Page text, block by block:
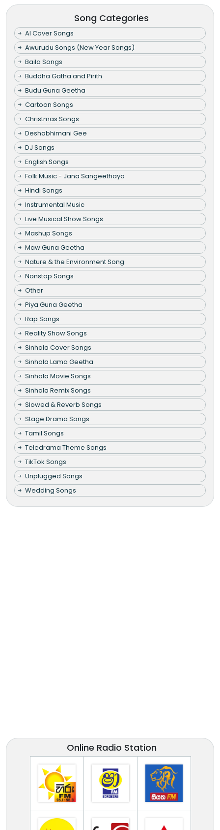
Song Categories
AI Cover Songs
Awurudu Songs (New Year Songs)
Baila Songs
Buddha Gatha and Pirith
Budu Guna Geetha
Cartoon Songs
Christmas Songs
Deshabhimani Gee
DJ Songs
English Songs
Folk Music - Jana Sangeethaya
Hindi Songs
Instrumental Music
Live Musical Show Songs
Mashup Songs
Maw Guna Geetha
Nature & the Environment Song
Nonstop Songs
Other
Piya Guna Geetha
Rap Songs
Reality Show Songs
Sinhala Cover Songs
Sinhala Lama Geetha
Sinhala Movie Songs
Sinhala Remix Songs
Slowed & Reverb Songs
Stage Drama Songs
Tamil Songs
Teledrama Theme Songs
TikTok Songs
Unplugged Songs
Wedding Songs
Online Radio Station